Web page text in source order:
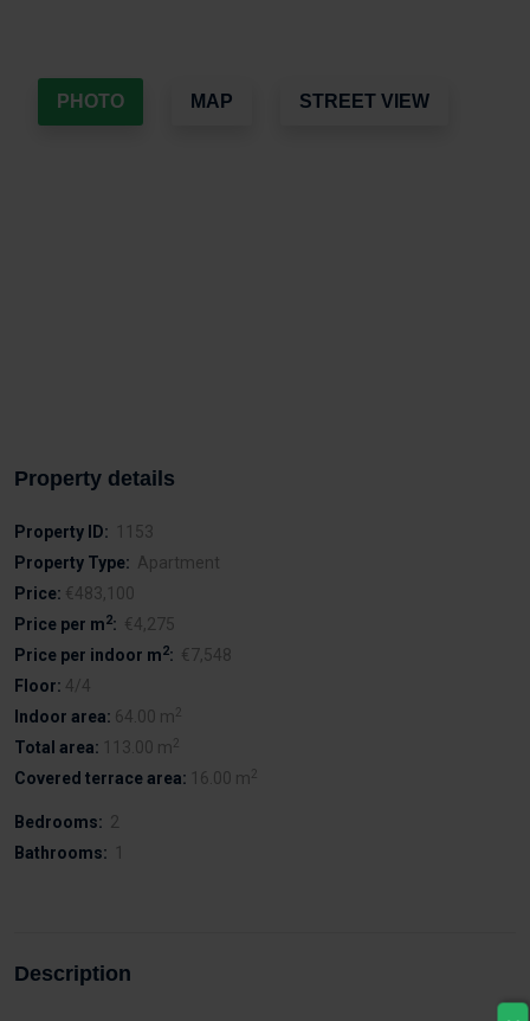
PHOTO MAP STREET VIEW
Property details
Property ID: 1153
Property Type: Apartment
Price: €483,100
Price per m2: €4,275
Price per indoor m2: €7,548
Floor: 4/4
Indoor area: 64.00 m2
Total area: 113.00 m2
Covered terrace area: 16.00 m2
Bedrooms: 2
Bathrooms: 1
Description